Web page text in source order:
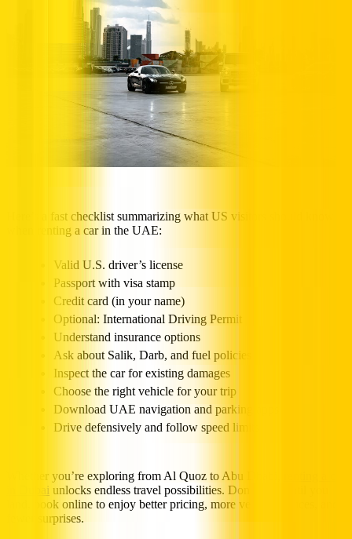
Here’s a fast checklist summarizing what US visitors should know
when renting a car in the UAE:
Valid U.S. driver’s license
Passport with visa stamp
Credit card (in your name)
Optional: International Driving Permit
Understand insurance options
Ask about Salik, Darb, and fuel policies
Inspect the car for existing damages
Choose the right vehicle for your trip
Download UAE navigation and parking apps
Drive defensively and follow speed limits
Whether you’re exploring from Al Quoz to Abu Dhabi,
in Dubai unlocks endless travel possibilities. Don’t wait until you
land, book online to enjoy better pricing, more vehicle choices, and
fewer surprises.